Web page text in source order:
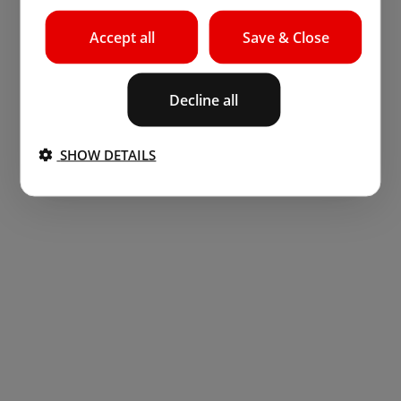
Save & Close
Accept all
Decline all
SHOW DETAILS